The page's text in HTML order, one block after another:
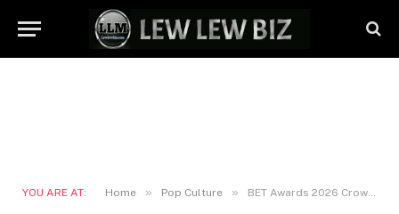
YOU ARE AT: Home » Pop Culture » BET Awards 2026 Crown Clipse, Teyana Taylor As Fans React